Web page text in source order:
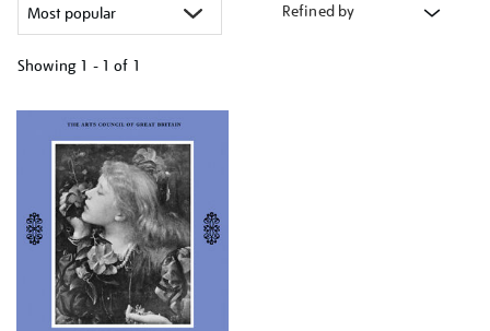
Refined by
Showing 1 - 1 of 1
your
results